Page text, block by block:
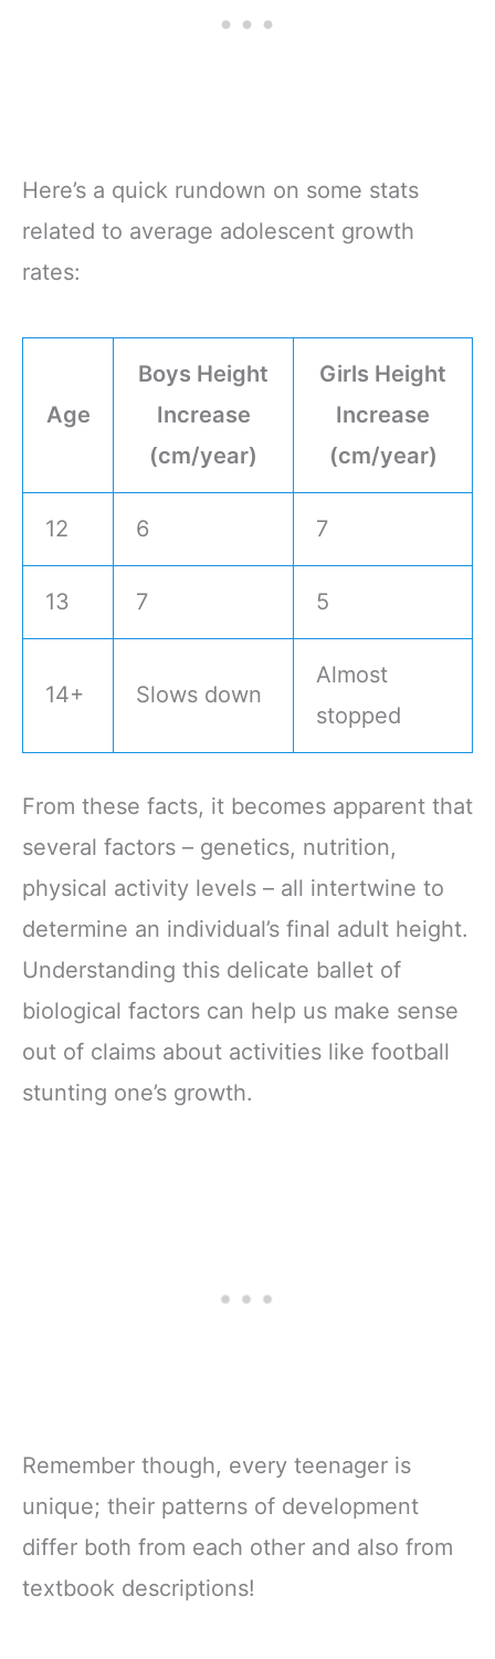
Here’s a quick rundown on some stats
related to average adolescent growth
rates:
Age
Boys Height
Increase
(cm/year)
Girls Height
Increase
(cm/year)
12 6 7
13 7 5
14+ Slows down
Almost
stopped
From these facts, it becomes apparent that
several factors – genetics, nutrition,
physical activity levels – all intertwine to
determine an individual’s final adult height.
Understanding this delicate ballet of
biological factors can help us make sense
out of claims about activities like football
stunting one’s growth.
Remember though, every teenager is
unique; their patterns of development
differ both from each other and also from
textbook descriptions!